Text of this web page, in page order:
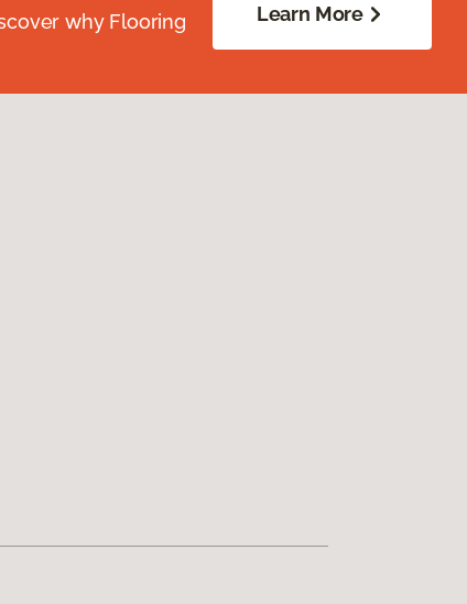
why Flooring
Learn More